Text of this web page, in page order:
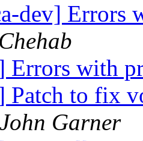
dev] Errors
Errors with
Patch to fix
John Garner